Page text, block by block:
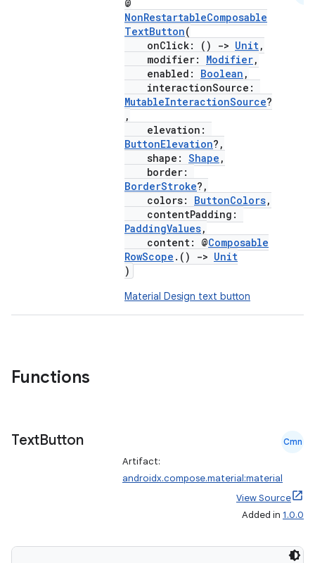
@
NonRestartableComposable
TextButton(
onClick: ()
-> Unit,
modifier: Modifier,
enabled: Boolean ,
interactionSource:
MutableInteractionSource?
,
elevation:
ButtonElevation?,
shape: Shape ,
border:
BorderStroke?,
colors: ButtonColors,
contentPadding:
PaddingValues,
content: @Composable
RowScope .() -> Unit
)
Material Design text button
Functions
TextButton Cmn
Artifact:
androidx.compose.material:material
View Source
Added in 1.0.0